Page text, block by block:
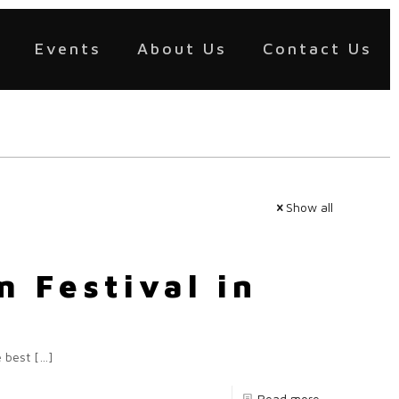
Events About Us Contact Us
Show all
Festival in
best […]